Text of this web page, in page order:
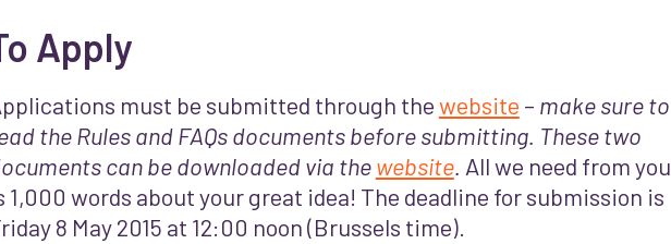
Apply
must be submitted through thewebsite – make sure to
the Rules and FAQs documents before submitting. These two
can be downloaded via thewebsite. All we need from you
1,000 words about your great idea! The deadline for submission is
8 May 2015 at 12:00 noon (Brussels time).